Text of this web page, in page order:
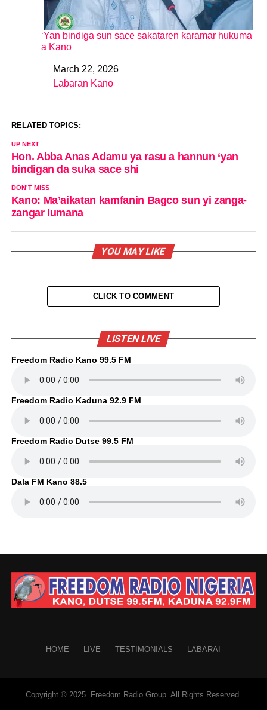
‘Yan bindiga sun sace sakataren ƙaramar hukuma
a Kano
DateMarch 22, 2026
In relation to
Labaran Kano
RELATED TOPICS:
UP NEXT
Hon. Abba Anas Adamu ya rasu a hannun ‘yan
bindigan da suka sace shi
DON'T MISS
Kano: Ma’aikatan kamfanin Bagco sun yi zanga-
zangar lumana
YOU MAY LIKE
CLICK TO COMMENT
LISTEN LIVE
Freedom Radio Kano 99.5 FM
Freedom Radio Kaduna 92.9 FM
Freedom Radio Dutse 99.5 FM
Dala FM Kano 88.5
HOME LIVE TESTIMONIALS LABARAI
Copyright © 2025. Freedom Radio Group. All Rights Reserved.